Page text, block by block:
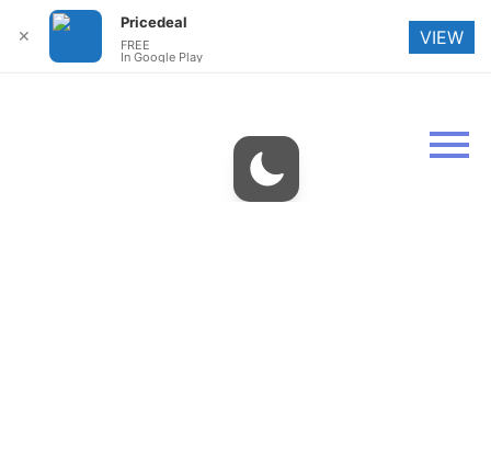
✕
Pricedeal
FREE
In Google Play
VIEW